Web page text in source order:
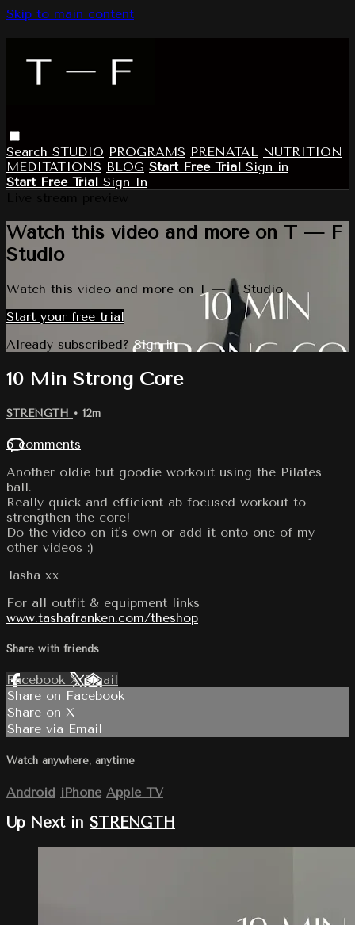
Skip to main content
Search STUDIO PROGRAMS PRENATAL NUTRITION
MEDITATIONS BLOG Start Free Trial Sign in
Start Free Trial Sign In
Watch this video and more on T — F
Studio
Watch this video and more on T — F Studio
Start your free trial
Already subscribed?Sign in
10 Min Strong Core
STRENGTH • 12m
5 comments
Another oldie but goodie workout using the Pilates
ball.
Really quick and efficient ab focused workout to
strengthen the core!
Do the video on it's own or add it onto one of my
other videos :)
Tasha xx
For all outfit & equipment links
www.tashafranken.com/theshop
Share with friends
Facebook XEmail
Share on Facebook
Share on X
Share via Email
Watch anywhere, anytime
Android iPhone Apple TV
Up Next in STRENGTH